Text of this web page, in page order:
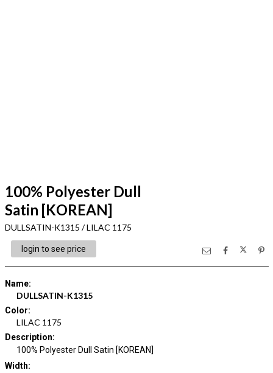
100% Polyester Dull
Satin [KOREAN]
DULLSATIN-K1315 / LILAC 1175
login to see price
Name:
DULLSATIN-K1315
Color:
LILAC 1175
Description:
100% Polyester Dull Satin [KOREAN]
Width: